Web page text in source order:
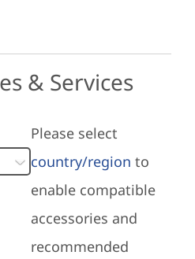
& Services
Please select
country/region to
enable compatible
accessories and
recommended